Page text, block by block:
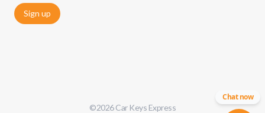
Sign up
©2026Car Keys Express
Chat now